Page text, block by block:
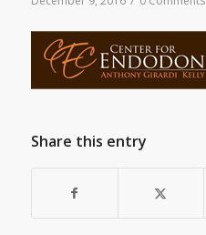
Share this entry